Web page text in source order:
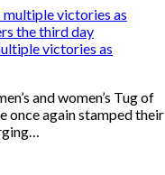
victories as
and women’s Tug of
once again stamped their